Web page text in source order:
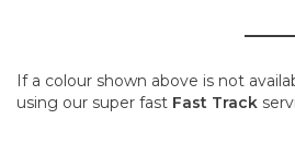
If a colour shown above is not
using our super fast Fast Track